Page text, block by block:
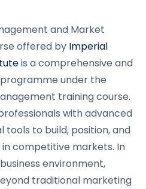
and Market
offered by Imperial
is a comprehensive and
under the
training course.
with advanced
to build, position, and
competitive markets. In
environment,
traditional marketing